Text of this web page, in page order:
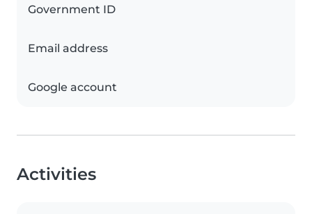
Government ID
Email address
Google account
Activities